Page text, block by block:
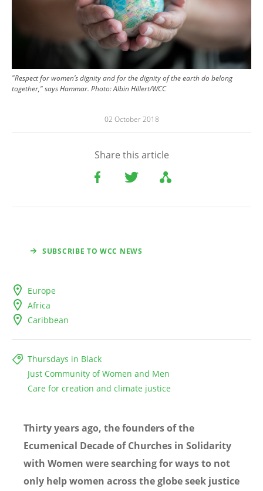
"Respect for women’s dignity and for the dignity of the earth do belong
together," says Hammar. Photo: Albin Hillert/WCC
02 October 2018
Share this article
SUBSCRIBE TO WCC NEWS
Europe
Africa
Caribbean
Thursdays in Black
Just Community of Women and Men
Care for creation and climate justice
Thirty years ago, the founders of the
Ecumenical Decade of Churches in Solidarity
with Women were searching for ways to not
only help women across the globe seek justice